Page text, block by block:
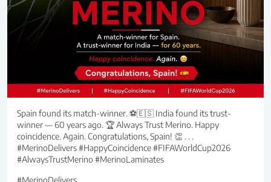
Spain found its match-winner. ⚽🇪🇸 India found its trust-
winner — 60 years ago. 🏆 Always Trust Merino. Happy
coincidence. Again. Congratulations, Spain! 👏 . . .
#MerinoDelivers #HappyCoincidence #FIFAWorldCup2026
#AlwaysTrustMerino #MerinoLaminates